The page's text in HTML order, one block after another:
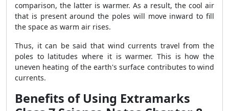
comparison, the latter is warmer. As a result, the cool air
that is present around the poles will move inward to fill
the space as warm air rises.
Thus, it can be said that wind currents travel from the
poles to latitudes where it is warmer. This is how the
uneven heating of the earth's surface contributes to wind
currents.
Benefits of Using Extramarks